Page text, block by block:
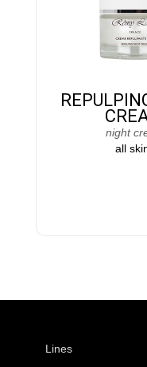
night
all
Lines